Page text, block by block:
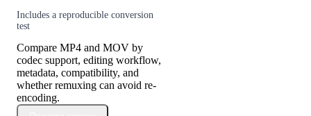
Includes a reproducible conversion
test
Compare MP4 and MOV by
codec support, editing workflow,
metadata, compatibility, and
whether remuxing can avoid re-
encoding.